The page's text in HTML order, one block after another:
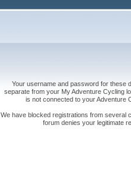
Your username and password for these
separate from your My Adventure Cycling
is not connected to your Adventure
We have blocked registrations from several
forum denies your legitimate